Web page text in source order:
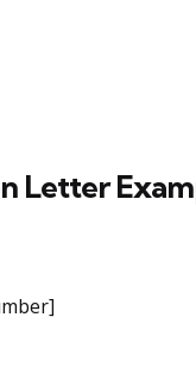
Letter